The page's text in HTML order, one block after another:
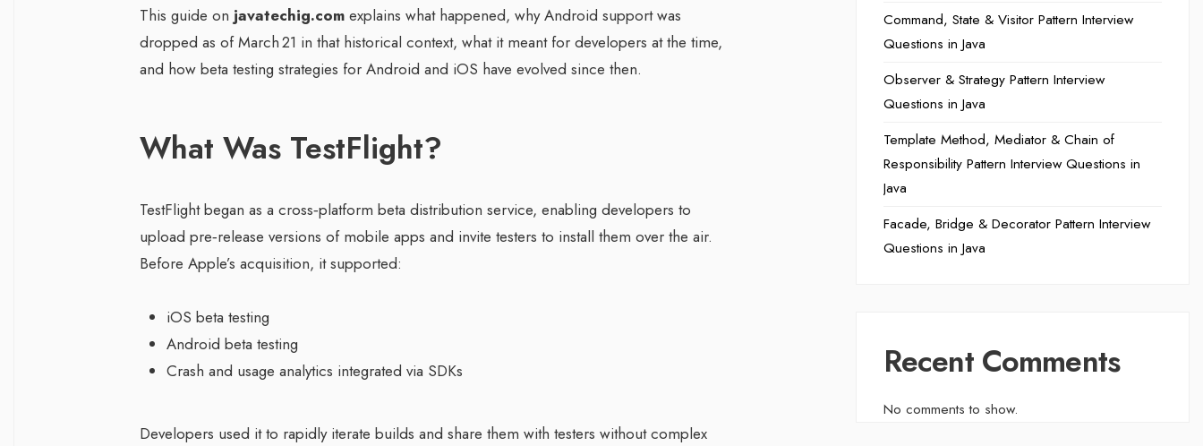
This guide on javatechig.com explains what happened, why Android support was
dropped as of March 21 in that historical context, what it meant for developers at the time,
and how beta testing strategies for Android and iOS have evolved since then.
What Was TestFlight?
TestFlight began as a cross‑platform beta distribution service, enabling developers to
upload pre‑release versions of mobile apps and invite testers to install them over the air.
Before Apple’s acquisition, it supported:
iOS beta testing
Android beta testing
Crash and usage analytics integrated via SDKs
Developers used it to rapidly iterate builds and share them with testers without complex
Command, State & Visitor Pattern Interview
Questions in Java
Observer & Strategy Pattern Interview
Questions in Java
Template Method, Mediator & Chain of
Responsibility Pattern Interview Questions in
Java
Facade, Bridge & Decorator Pattern Interview
Questions in Java
Recent Comments
No comments to show.